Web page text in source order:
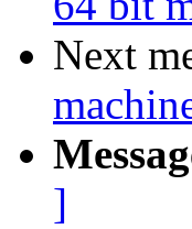
Next
]